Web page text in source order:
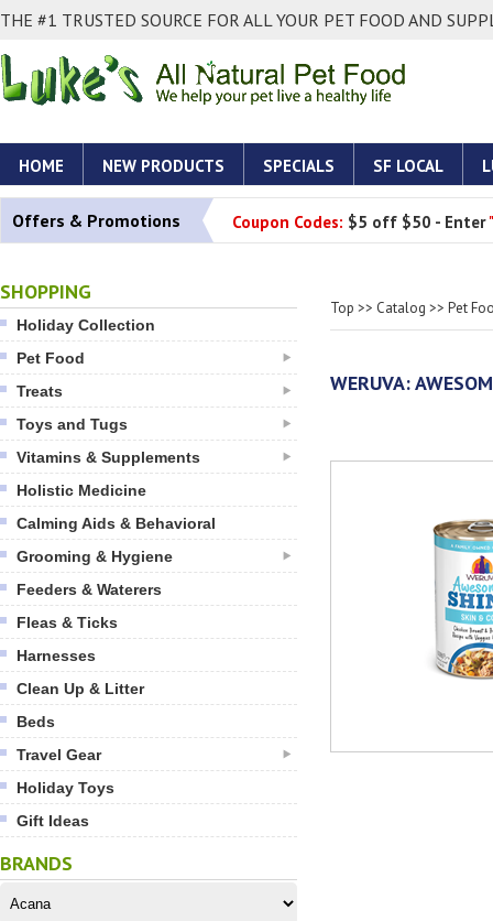
THE #1 TRUSTED SOURCE FOR ALL YOUR PET FOOD AND
HOME NEW PRODUCTS SPECIALS SF LOCAL
Offers & Promotions Coupon Codes: $5 off $50 - Enter
SHOPPING
Holiday Collection
Pet Food
Treats
Toys and Tugs
Vitamins & Supplements
Holistic Medicine
Calming Aids & Behavioral
Grooming & Hygiene
Feeders & Waterers
Fleas & Ticks
Harnesses
Clean Up & Litter
Beds
Travel Gear
Holiday Toys
Gift Ideas
BRANDS
Top >> Catalog >> Pet
WERUVA: